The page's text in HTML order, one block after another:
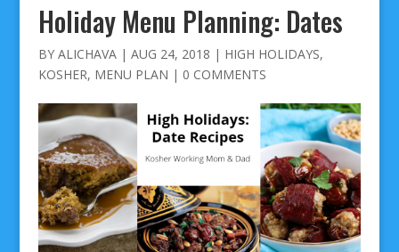
Holiday Menu Planning: Dates
BY ALICHAVA| AUG 24, 2018 | HIGH HOLIDAYS,
KOSHER, MENU PLAN | 0 COMMENTS